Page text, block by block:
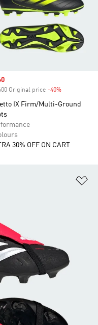
price
Original price -40%
IX Firm/Multi-Ground
30% OFF ON CART